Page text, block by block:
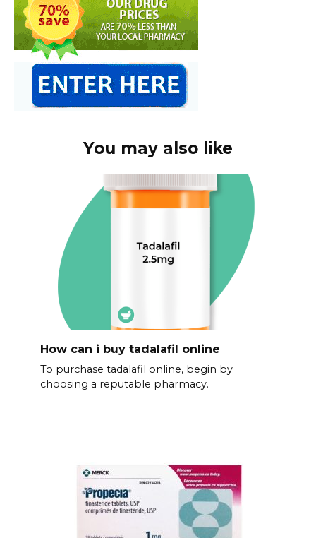
You may also like
How can i buy tadalafil online
To purchase tadalafil online, begin by
choosing a reputable pharmacy.